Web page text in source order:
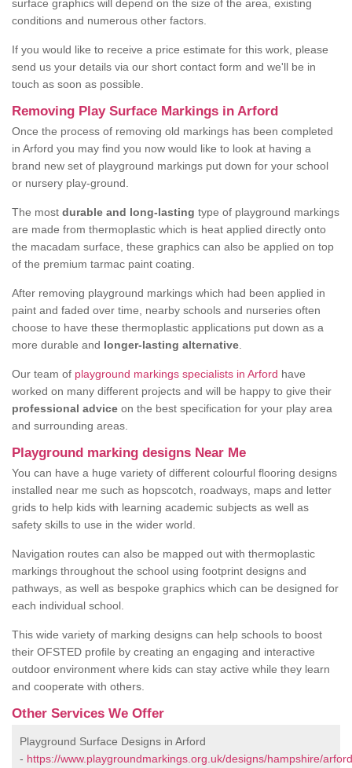
surface graphics will depend on the size of the area, existing
conditions and numerous other factors.
If you would like to receive a price estimate for this work, please
send us your details via our short contact form and we'll be in
touch as soon as possible.
Removing Play Surface Markings in Arford
Once the process of removing old markings has been completed
in Arford you may find you now would like to look at having a
brand new set of playground markings put down for your school
or nursery play-ground.
The most durable and long-lasting type of playground markings
are made from thermoplastic which is heat applied directly onto
the macadam surface, these graphics can also be applied on top
of the premium tarmac paint coating.
After removing playground markings which had been applied in
paint and faded over time, nearby schools and nurseries often
choose to have these thermoplastic applications put down as a
more durable and longer-lasting alternative
Our team of playground markings specialists in Arford have
worked on many different projects and will be happy to give their
professional advice on the best specification for your play area
and surrounding areas.
Playground marking designs Near Me
You can have a huge variety of different colourful flooring designs
installed near me such as hopscotch, roadways, maps and letter
grids to help kids with learning academic subjects as well as
safety skills to use in the wider world.
Navigation routes can also be mapped out with thermoplastic
markings throughout the school using footprint designs and
pathways, as well as bespoke graphics which can be designed for
each individual school.
This wide variety of marking designs can help schools to boost
their OFSTED profile by creating an engaging and interactive
outdoor environment where kids can stay active while they learn
and cooperate with others.
Other Services We Offer
Playground Surface Designs in Arford
- https://www.playgroundmarkings.org.uk/designs/hampshire/